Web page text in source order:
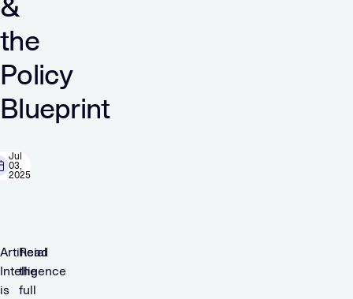
&
the
Policy
Blueprint
Jul
03,
2025
Artificial
Intelligence
is
Read
the
full